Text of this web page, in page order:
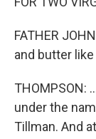
FATHER
and butter like
THOMPSON:
under the
Tillman. And